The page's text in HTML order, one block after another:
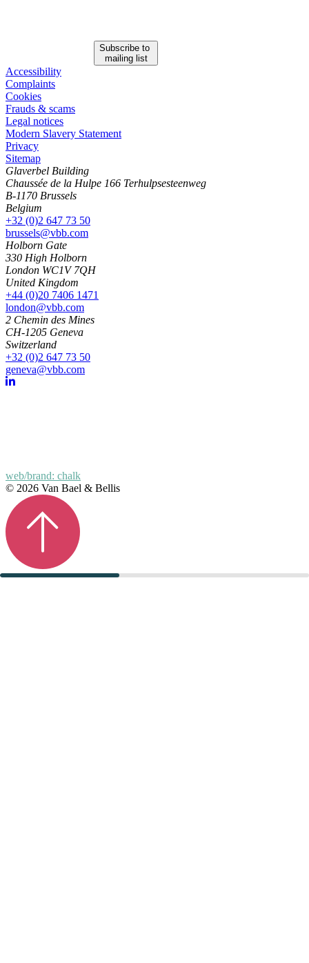
Subscribe to
mailing list
Accessibility
Complaints
Cookies
Frauds & scams
Legal notices
Modern Slavery Statement
Privacy
Sitemap
Glaverbel Building
Chaussée de la Hulpe 166 Terhulpsesteenweg
B-1170 Brussels
Belgium
+32 (0)2 647 73 50
brussels@vbb.com
Holborn Gate
330 High Holborn
London WC1V 7QH
United Kingdom
+44 (0)20 7406 1471
london@vbb.com
2 Chemin des Mines
CH-1205 Geneva
Switzerland
+32 (0)2 647 73 50
geneva@vbb.com
web/brand: chalk
© 2026 Van Bael & Bellis